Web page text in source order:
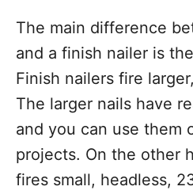
The main difference
and a finish nailer is
Finish nailers fire
The larger nails have
and you can use them
projects. On the other
fires small, headless,